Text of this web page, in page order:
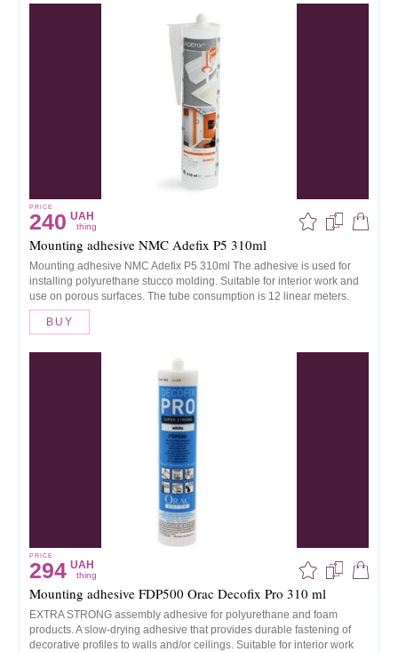
PRICE
240 UAH
thing
Mounting adhesive NMC Adefix P5 310ml
Mounting adhesive NMC Adefix P5 310ml The adhesive is used for
installing polyurethane stucco molding. Suitable for interior work and
use on porous surfaces. The tube consumption is 12 linear meters.
BUY
PRICE
294 UAH
thing
Mounting adhesive FDP500 Orac Decofix Pro 310 ml
EXTRA STRONG assembly adhesive for polyurethane and foam
products. A slow-drying adhesive that provides durable fastening of
decorative profiles to walls and/or ceilings. Suitable for interior work